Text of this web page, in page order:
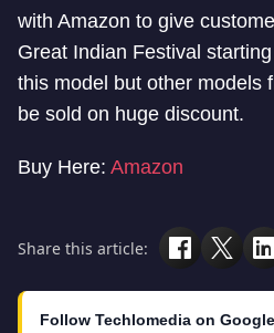
with Amazon to give
Great Indian Festival
this model but other models
be sold on huge discount.
Buy Here: Amazon
Share this article:
Follow Techlomedia on